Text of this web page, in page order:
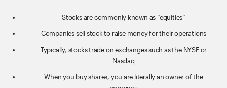
Stocks are commonly known as “equities”
Companies sell stock to raise money for their operations
Typically, stocks trade on exchanges such as the NYSE or
Nasdaq
When you buy shares, you are literally an owner of the